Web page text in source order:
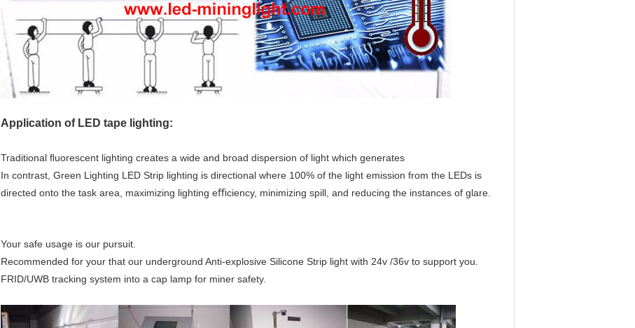
Application of LED tape lighting:
Traditional ﬂuorescent lighting creates a wide and broad dispersion of light which generates
In contrast, Green Lighting LED Strip lighting is directional where 100% of the light emission from the LEDs is
directed onto the task area, maximizing lighting eﬃciency, minimizing spill, and reducing the instances of glare.
Your safe usage is our pursuit.
Recommended for your that our underground Anti-explosive Silicone Strip light with 24v /36v to support you.
FRID/UWB tracking system into a cap lamp for miner safety.